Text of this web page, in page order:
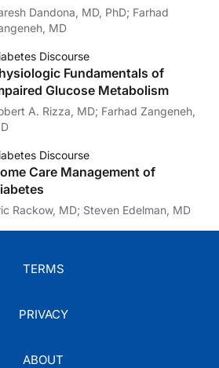
Dandona, MD, PhD; Farhad
MD
Discourse
Fundamentals of
Glucose Metabolism
A. Rizza, MD; Farhad Zangeneh,
Discourse
Care Management of
Eric Rackow, MD; Steven Edelman, MD
TERMS
PRIVACY
ABOUT